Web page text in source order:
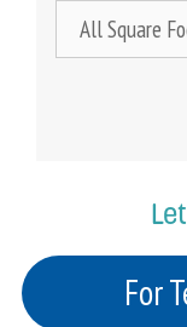
For